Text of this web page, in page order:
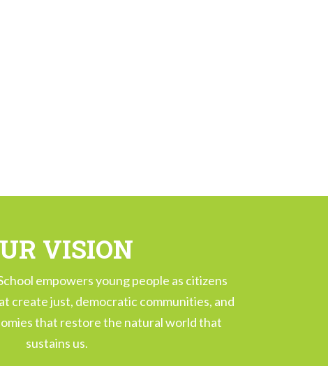
VISION
empowers young people as citizens
create just, democratic communities, and
that restore the natural world that
sustains us.